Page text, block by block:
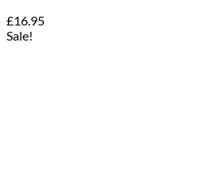
£16.95
Sale!